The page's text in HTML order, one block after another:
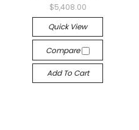
$5,408.00
Quick View
Compare
Add To Cart